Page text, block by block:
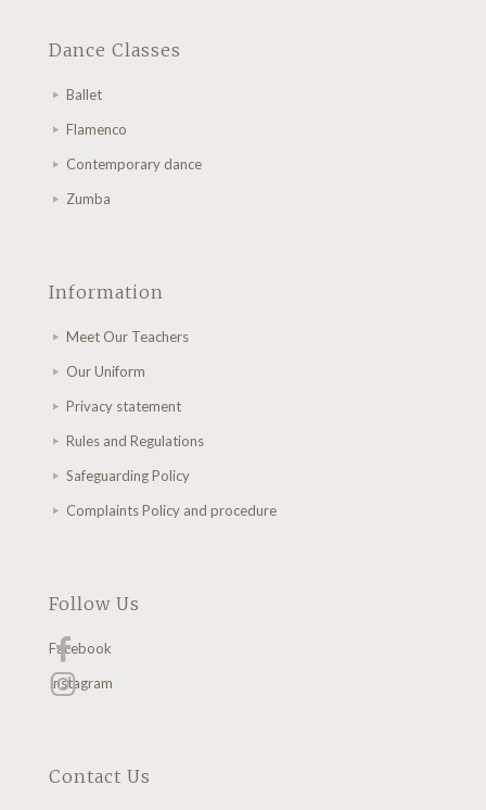
Dance Classes
Ballet
Flamenco
Contemporary dance
Zumba
Information
Meet Our Teachers
Our Uniform
Privacy statement
Rules and Regulations
Safeguarding Policy
Complaints Policy and procedure
Follow Us
Facebook
Instagram
Contact Us